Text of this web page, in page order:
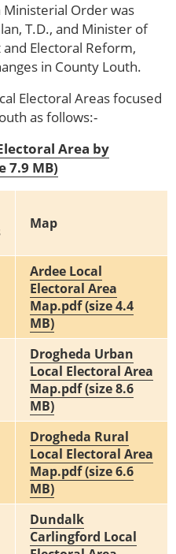
Order was
T.D., and Minister of
Electoral Reform,
in County Louth.
Electoral Areas focused
as follows:-
Area by
7.9 MB)
Map
Ardee Local
Electoral Area
Map.pdf (size 4.4
MB)
Drogheda Urban
Local Electoral Area
Map.pdf (size 8.6
MB)
Drogheda Rural
Local Electoral Area
Map.pdf (size 6.6
MB)
Dundalk
Carlingford Local